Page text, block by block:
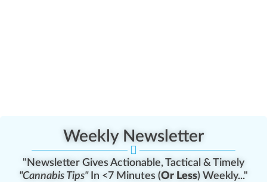
Weekly Newsletter
"Newsletter Gives Actionable, Tactical & Timely
"Cannabis Tips"In <7 Minutes (Or Less) Weekly..."